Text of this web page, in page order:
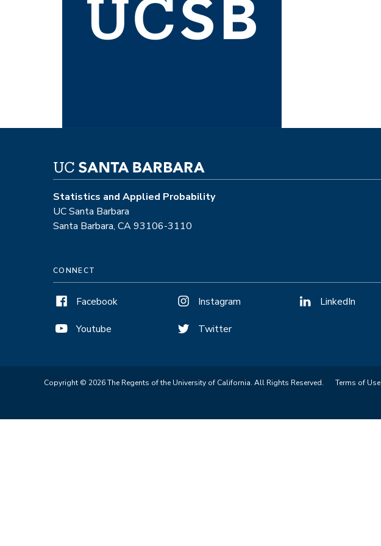
Statistics and Applied Probability
UC Santa Barbara
Santa Barbara, CA 93106-3110
CONNECT
Facebook
Youtube
Instagram
Twitter
LinkedIn
Copyright © 2026 The Regents of the University of California. All Rights Reserved. Terms of Use